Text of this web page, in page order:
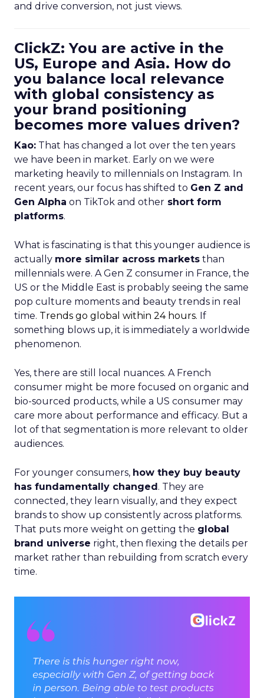
and drive conversion, not just views.
ClickZ: You are active in the
US, Europe and Asia. How do
you balance local relevance
with global consistency as
your brand positioning
becomes more values driven?
Kao: That has changed a lot over the ten years
we have been in market. Early on we were
marketing heavily to millennials on Instagram. In
recent years, our focus has shifted to Gen Z and
Gen Alpha on TikTok and other short form
platforms.
What is fascinating is that this younger audience is
actually more similar across markets than
millennials were. A Gen Z consumer in France, the
US or the Middle East is probably seeing the same
pop culture moments and beauty trends in real
time. Trends go global within 24 hours. If
something blows up, it is immediately a worldwide
phenomenon.
Yes, there are still local nuances. A French
consumer might be more focused on organic and
bio-sourced products, while a US consumer may
care more about performance and efficacy. But a
lot of that segmentation is more relevant to older
audiences.
For younger consumers, how they buy beauty
has fundamentally changed. They are
connected, they learn visually, and they expect
brands to show up consistently across platforms.
That puts more weight on getting the global
brand universe right, then flexing the details per
market rather than rebuilding from scratch every
time.